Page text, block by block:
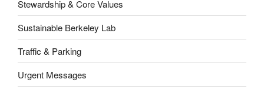
Stewardship & Core Values
Sustainable Berkeley Lab
Traffic & Parking
Urgent Messages